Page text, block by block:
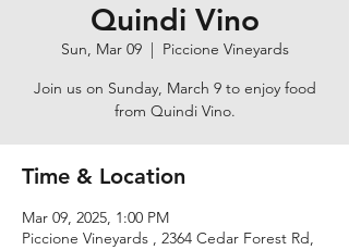
Quindi Vino
Sun, Mar 09
  |
Piccione Vineyards
Join us on Sunday, March 9 to enjoy food
from Quindi Vino.
Time & Location
Mar 09, 2025, 1:00 PM
Piccione Vineyards , 2364 Cedar Forest Rd,